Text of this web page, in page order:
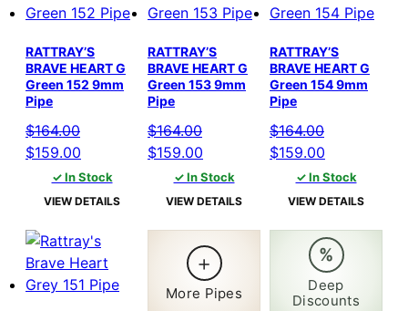
RATTRAY’S
BRAVE HEART G
Green 152 9mm
Pipe
$164.00
Original
price
was:
$159.00
price
is:
✓ In Stock
VIEW DETAILS
RATTRAY’S
BRAVE HEART G
Green 153 9mm
Pipe
$164.00
Original
price
was:
$159.00
price
is:
✓ In Stock
VIEW DETAILS
RATTRAY’S
BRAVE HEART G
Green 154 9mm
Pipe
$164.00
Original
price
was:
$159.00
price
is:
✓ In Stock
VIEW DETAILS
+
More Pipes
%
Deep
Discounts